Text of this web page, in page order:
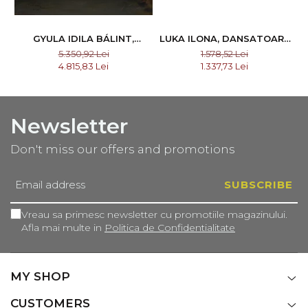
GYULA IDILA BÁLINT,
INVOLUNTARY WITNESS,
1925
5.350,92 Lei
4.815,83 Lei
LUKA ILONA, DANSATOARE
DIN CĂLATA I NAGYKALOTA
1.578,52 Lei
1.337,73 Lei
Newsletter
Don't miss our offers and promotions
Vreau sa primesc newsletter cu promotiile magazinului.
Afla mai multe in Politica de Confidentialitate
MY SHOP
CUSTOMERS